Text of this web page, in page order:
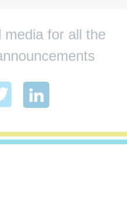
media for all the